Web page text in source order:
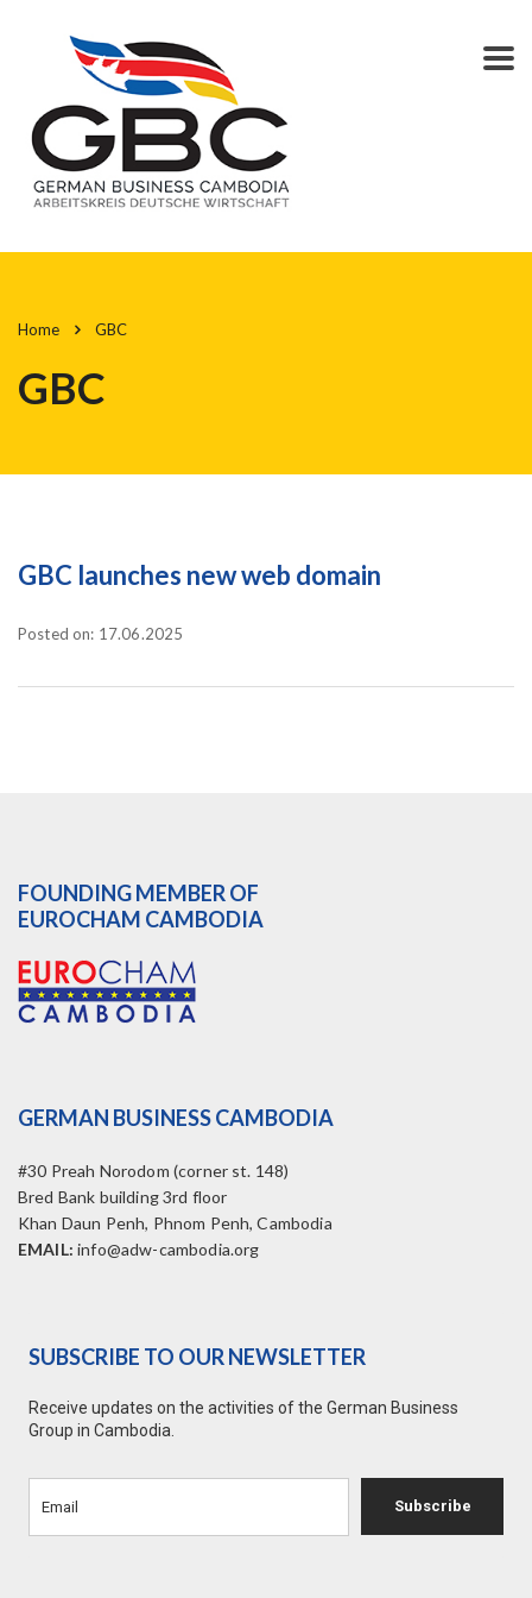
Home GBC
GBC
GBC launches new web domain
Posted on: 17.06.2025
FOUNDING MEMBER OF
EUROCHAM CAMBODIA
GERMAN BUSINESS CAMBODIA
#30 Preah Norodom (corner st. 148)
Bred Bank building 3rd floor
Khan Daun Penh, Phnom Penh, Cambodia
EMAIL: info@adw-cambodia.org
SUBSCRIBE TO OUR NEWSLETTER
Receive updates on the activities of the German Business
Group in Cambodia.
Subscribe